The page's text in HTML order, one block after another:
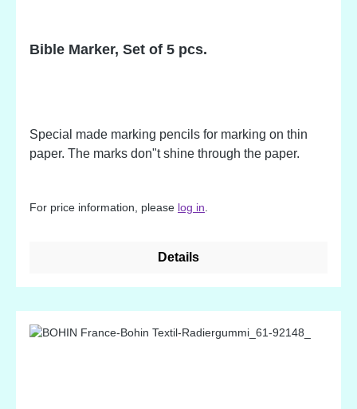
Bible Marker, Set of 5 pcs.
Special made marking pencils for marking on thin
paper. The marks don"t shine through the paper.
For price information, please log in
Details